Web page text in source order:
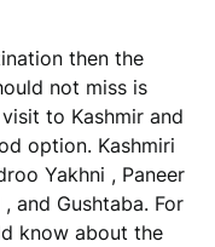
then the
not miss is
to Kashmir and
option. Kashmiri
Yakhni , Paneer
and Gushtaba. For
know about the